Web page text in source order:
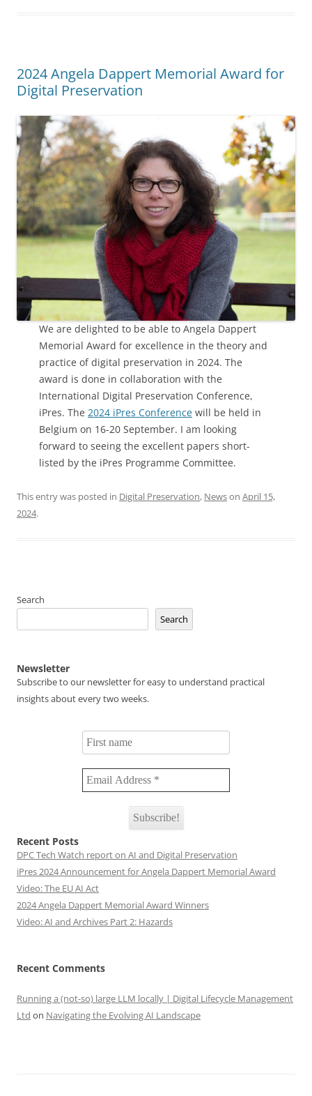
2024 Angela Dappert Memorial Award for
Digital Preservation
We are delighted to be able to Angela Dappert
Memorial Award for excellence in the theory and
practice of digital preservation in 2024. The
award is done in collaboration with the
International Digital Preservation Conference,
iPres. The 2024 iPres Conference will be held in
Belgium on 16-20 September. I am looking
forward to seeing the excellent papers short-
listed by the iPres Programme Committee.
This entry was posted in Digital Preservation, Newson April 15,
2024.
Search
Search
Newsletter
Subscribe to our newsletter for easy to understand practical
insights about every two weeks.
Recent Posts
DPC Tech Watch report on AI and Digital Preservation
iPres 2024 Announcement for Angela Dappert Memorial Award
Video: The EU AI Act
2024 Angela Dappert Memorial Award Winners
Video: AI and Archives Part 2: Hazards
Recent Comments
Running a (not-so) large LLM locally | Digital Lifecycle Management
Ltd on Navigating the Evolving AI Landscape